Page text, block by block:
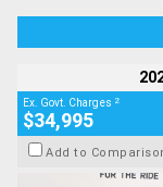
Ex. Govt. Charges 2
$34,995
Add to